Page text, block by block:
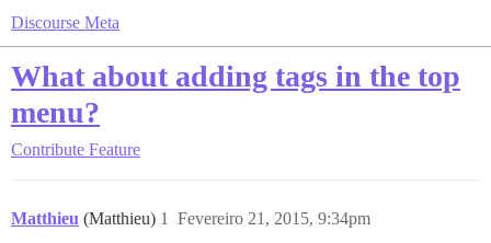
Discourse Meta
What about adding tags in the top
menu?
Contribute Feature
Matthieu (Matthieu) Fevereiro 21, 2015, 9:34pm
1